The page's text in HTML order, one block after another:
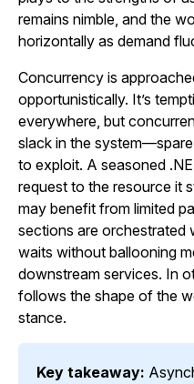
remains nimble, and the
horizontally as demand
Concurrency is
opportunistically. It’s
everywhere, but
slack in the
to exploit. A seasoned
request to the resource it
may benefit from limited
sections are orchestrated
waits without ballooning
downstream services. In
follows the shape of the
stance.
Key takeaway: